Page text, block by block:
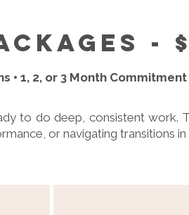
-
• 1, 2, or 3 Month Commitment
to do deep, consistent work.
or navigating transitions in